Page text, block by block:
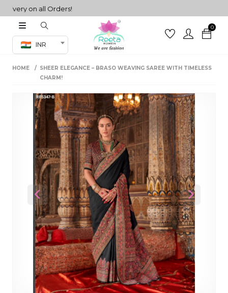
on all Orders!
INR
0
Co-ord Set
sarees
HOME
SHEER ELEGANCE – BRASO WEAVING SAREE WITH TIMELESS
CHARM!
Previous Next